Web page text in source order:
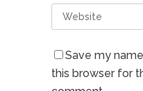
Save my
this browser for